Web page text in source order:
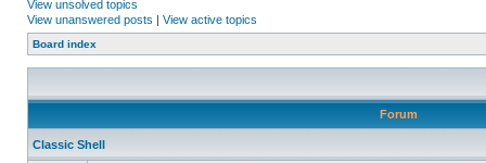
View unsolved topics
View unanswered posts | View active topics
Board index
Forum
Classic Shell